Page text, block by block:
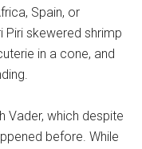
Spain, or
skewered shrimp
in a cone, and
Vader, which despite
before. While